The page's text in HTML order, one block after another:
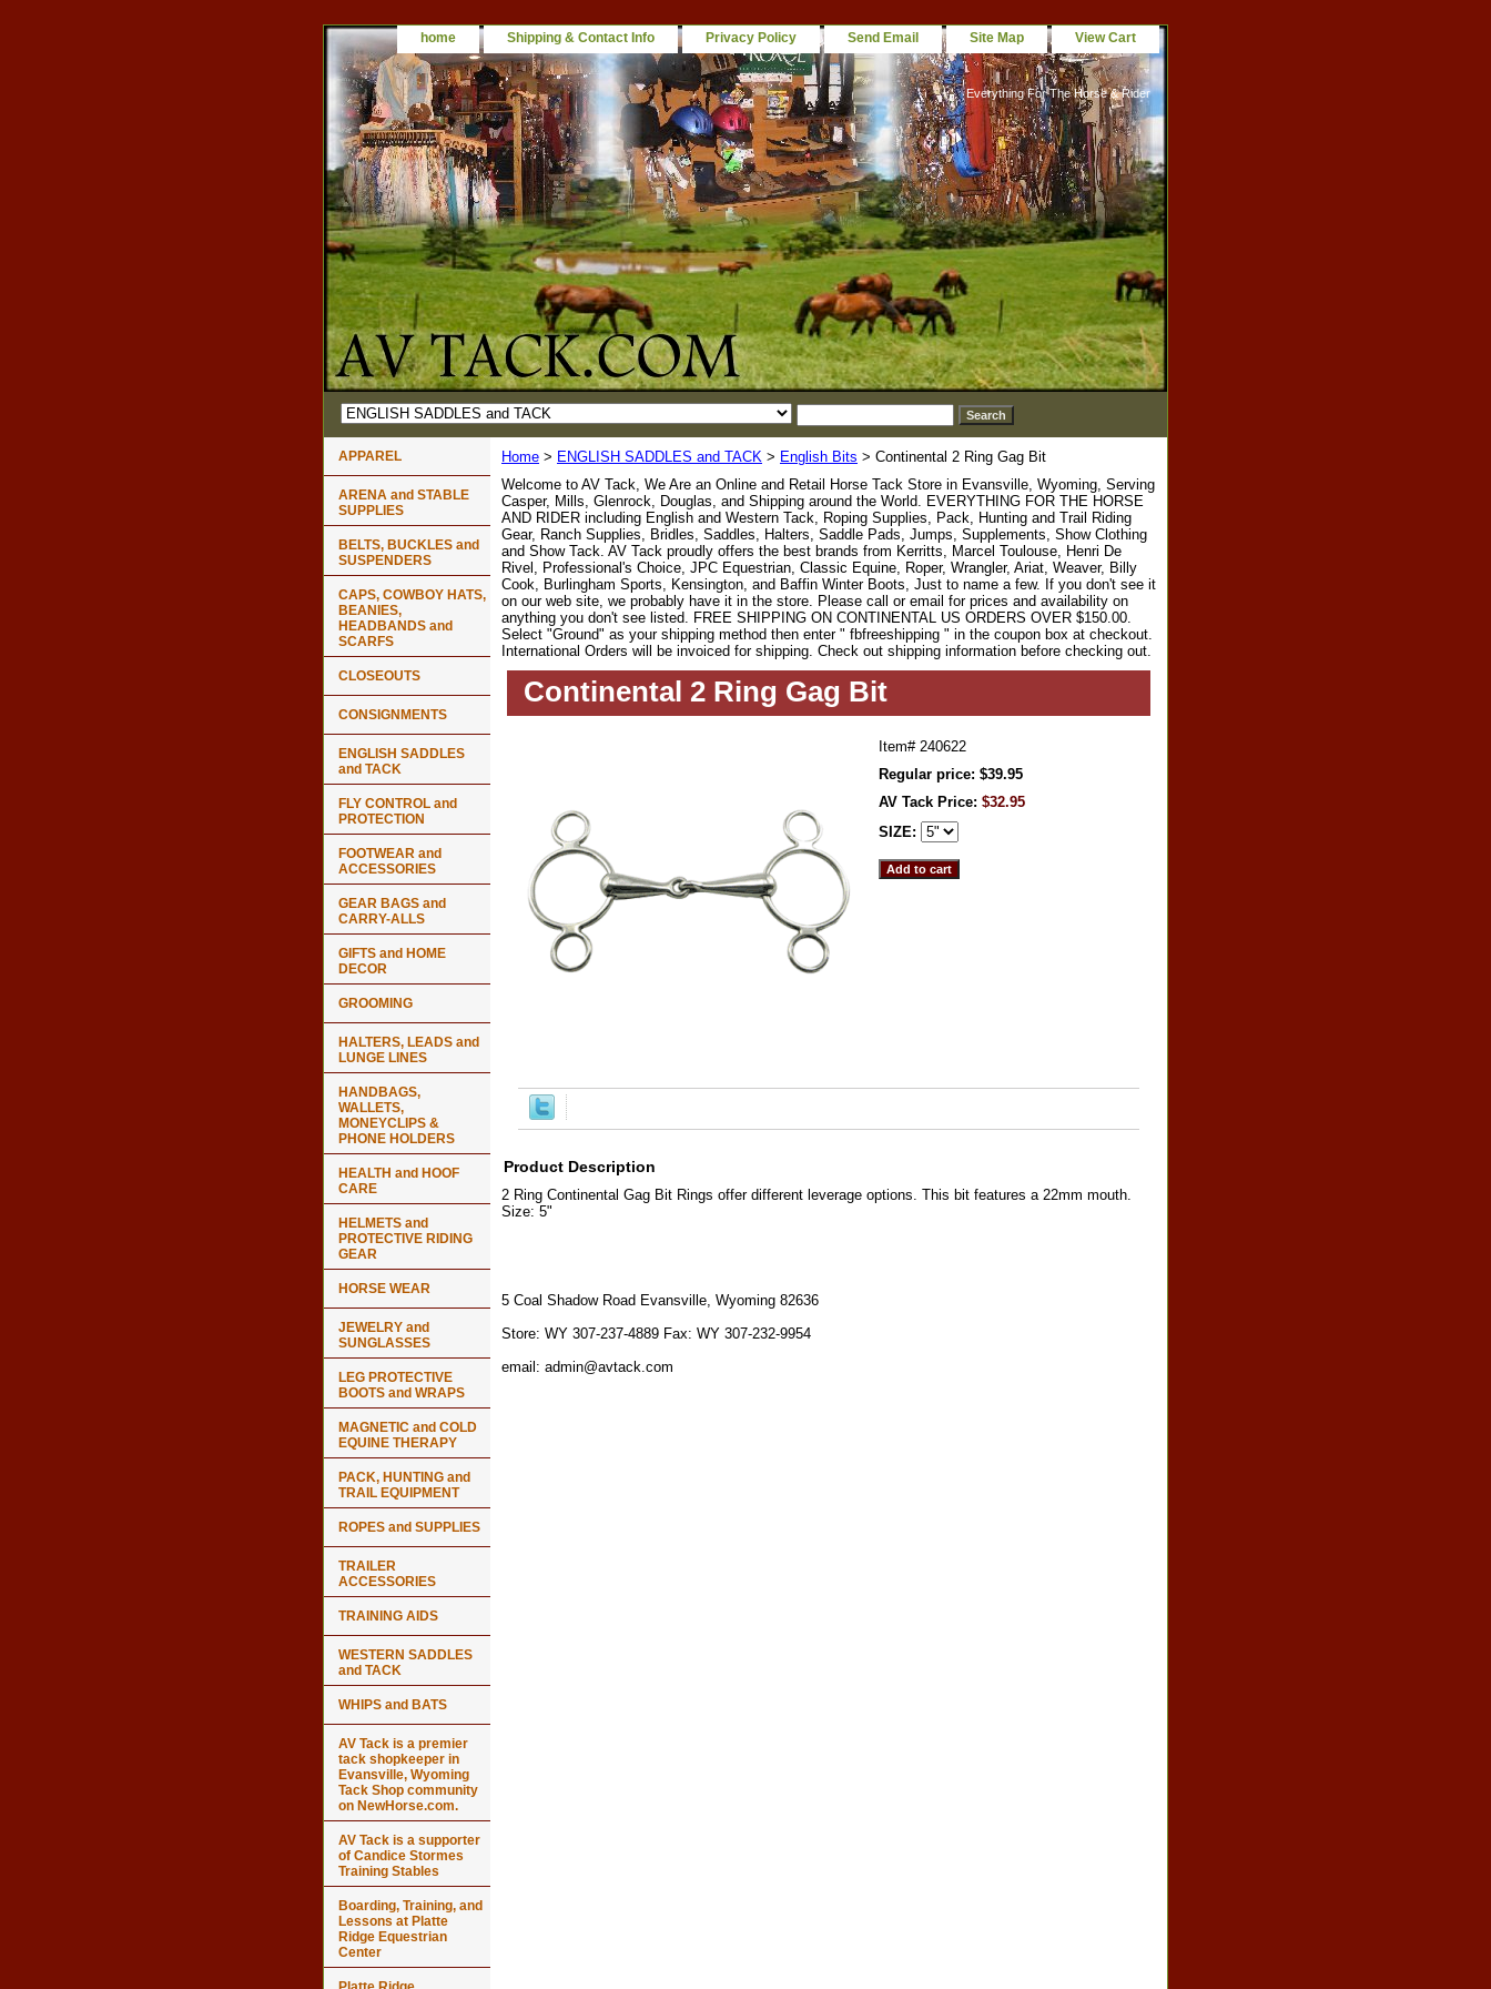
home Shipping & Contact Info Privacy Policy Send Email Site Map View Cart
Everything For The Horse & Rider
Home > ENGLISH SADDLES and TACK > English Bits > Continental 2 Ring Gag Bit
Welcome to AV Tack, We Are an Online and Retail Horse Tack Store in Evansville, Wyoming, Serving
Casper, Mills, Glenrock, Douglas, and Shipping around the World. EVERYTHING FOR THE HORSE
AND RIDER including English and Western Tack, Roping Supplies, Pack, Hunting and Trail Riding
Gear, Ranch Supplies, Bridles, Saddles, Halters, Saddle Pads, Jumps, Supplements, Show Clothing
and Show Tack. AV Tack proudly offers the best brands from Kerritts, Marcel Toulouse, Henri De
Rivel, Professional's Choice, JPC Equestrian, Classic Equine, Roper, Wrangler, Ariat, Weaver, Billy
Cook, Burlingham Sports, Kensington, and Baffin Winter Boots, Just to name a few. If you don't see it
on our web site, we probably have it in the store. Please call or email for prices and availability on
anything you don't see listed. FREE SHIPPING ON CONTINENTAL US ORDERS OVER $150.00.
Select "Ground" as your shipping method then enter " fbfreeshipping " in the coupon box at checkout.
International Orders will be invoiced for shipping. Check out shipping information before checking out.
Continental 2 Ring Gag Bit
Item# 240622
Regular price: $39.95
AV Tack Price: $32.95
SIZE:
Product Description
2 Ring Continental Gag Bit Rings offer different leverage options. This bit features a 22mm mouth.
Size: 5"
5 Coal Shadow Road Evansville, Wyoming 82636
Store: WY 307-237-4889 Fax: WY 307-232-9954
email: admin@avtack.com
APPAREL
ARENA and STABLE
SUPPLIES
BELTS, BUCKLES and
SUSPENDERS
CAPS, COWBOY HATS,
BEANIES,
HEADBANDS and
SCARFS
CLOSEOUTS
CONSIGNMENTS
ENGLISH SADDLES
and TACK
FLY CONTROL and
PROTECTION
FOOTWEAR and
ACCESSORIES
GEAR BAGS and
CARRY-ALLS
GIFTS and HOME
DECOR
GROOMING
HALTERS, LEADS and
LUNGE LINES
HANDBAGS,
WALLETS,
MONEYCLIPS &
PHONE HOLDERS
HEALTH and HOOF
CARE
HELMETS and
PROTECTIVE RIDING
GEAR
HORSE WEAR
JEWELRY and
SUNGLASSES
LEG PROTECTIVE
BOOTS and WRAPS
MAGNETIC and COLD
EQUINE THERAPY
PACK, HUNTING and
TRAIL EQUIPMENT
ROPES and SUPPLIES
TRAILER
ACCESSORIES
TRAINING AIDS
WESTERN SADDLES
and TACK
WHIPS and BATS
AV Tack is a premier
tack shopkeeper in
Evansville, Wyoming
Tack Shop community
on NewHorse.com.
AV Tack is a supporter
of Candice Stormes
Training Stables
Boarding, Training, and
Lessons at Platte
Ridge Equestrian
Center